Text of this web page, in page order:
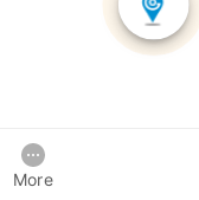
More